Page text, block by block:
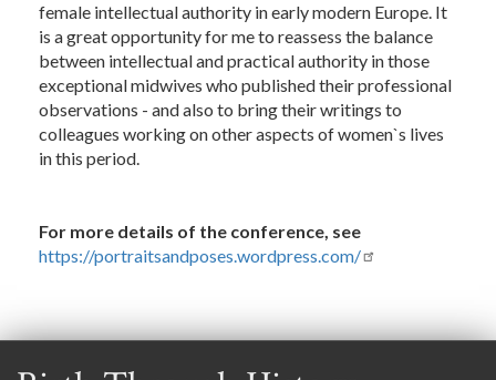
female intellectual authority in early modern Europe. It
is a great opportunity for me to reassess the balance
between intellectual and practical authority in those
exceptional midwives who published their professional
observations - and also to bring their writings to
colleagues working on other aspects of women`s lives
in this period.
For more details of the conference, see
https://portraitsandposes.wordpress.com/